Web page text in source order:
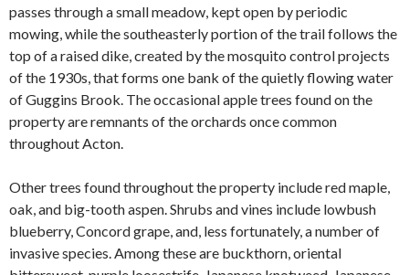
passes through a small meadow, kept open by periodic
mowing, while the southeasterly portion of the trail follows the
top of a raised dike, created by the mosquito control projects
of the 1930s, that forms one bank of the quietly flowing water
of Guggins Brook. The occasional apple trees found on the
property are remnants of the orchards once common
throughout Acton.
Other trees found throughout the property include red maple,
oak, and big-tooth aspen. Shrubs and vines include lowbush
blueberry, Concord grape, and, less fortunately, a number of
invasive species. Among these are buckthorn, oriental